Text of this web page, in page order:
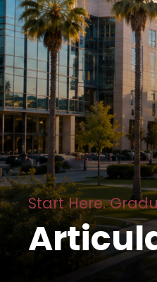
Start Here.